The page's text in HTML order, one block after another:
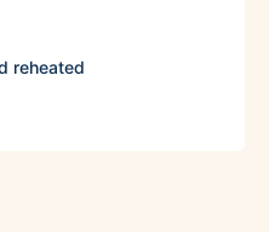
reheated